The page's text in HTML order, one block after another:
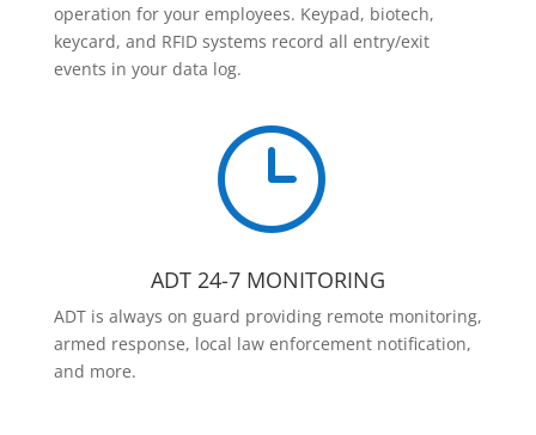
operation for your employees. Keypad, biotech,
keycard, and RFID systems record all entry/exit
events in your data log.
}
ADT 24-7 MONITORING
ADT is always on guard providing remote monitoring,
armed response, local law enforcement notification,
and more.